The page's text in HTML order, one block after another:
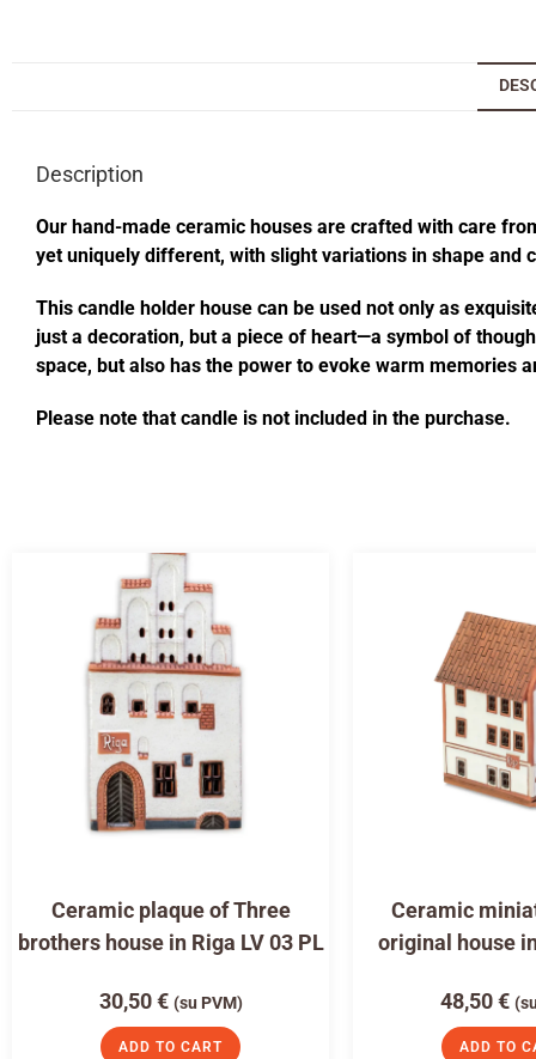
Description
Our hand-made ceramic houses are crafted with care
yet uniquely different, with slight variations in shape and
This candle holder house can be used not only as
just a decoration, but a piece of heart—a symbol of
space, but also has the power to evoke warm memories
Please note that candle is not included in the purchase.
Ceramic plaque of Three
brothers house in Riga LV 03 PL
30,50€ (su PVM)
ADD TO CART
Ceramic
original house
48,50€
ADD TO